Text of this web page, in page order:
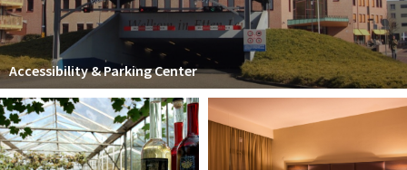
Accessibility & Parking Center